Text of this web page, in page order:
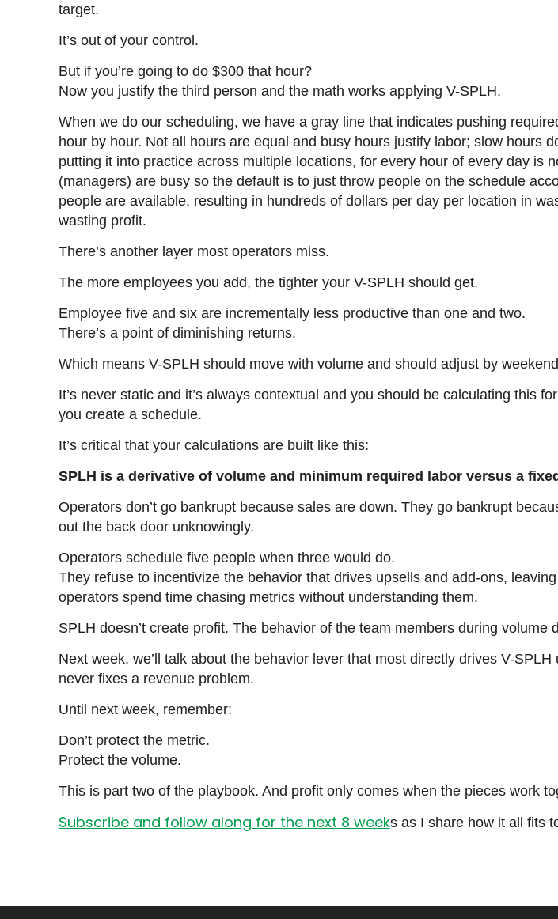
target.
It’s out of your control.
But if you’re going to do $300 that hour?
Now you justify the third person and the math works applying V-SPLH.
When we do our scheduling, we have a gray line that indicates pushing
hour by hour. Not all hours are equal and busy hours justify labor; slow hours
putting it into practice across multiple locations, for every hour of every day is
(managers) are busy so the default is to just throw people on the schedule
people are available, resulting in hundreds of dollars per day per location in
wasting profit.
There’s another layer most operators miss.
The more employees you add, the tighter your V-SPLH should get.
Employee five and six are incrementally less productive than one and two.
There’s a point of diminishing returns.
Which means V-SPLH should move with volume and should adjust by
It’s never static and it’s always contextual and you should be calculating this
you create a schedule.
It’s critical that your calculations are built like this:
SPLH is a derivative of volume and minimum required labor versus a
Operators don’t go bankrupt because sales are down. They go bankrupt
out the back door unknowingly.
Operators schedule five people when three would do.
They refuse to incentivize the behavior that drives upsells and add-ons,
operators spend time chasing metrics without understanding them.
SPLH doesn’t create profit. The behavior of the team members during volume
Next week, we’ll talk about the behavior lever that most directly drives V-
never fixes a revenue problem.
Until next week, remember:
Don’t protect the metric.
Protect the volume.
This is part two of the playbook. And profit only comes when the pieces work
Subscribe and follow along for the next 8 weeks as I share how it all fits